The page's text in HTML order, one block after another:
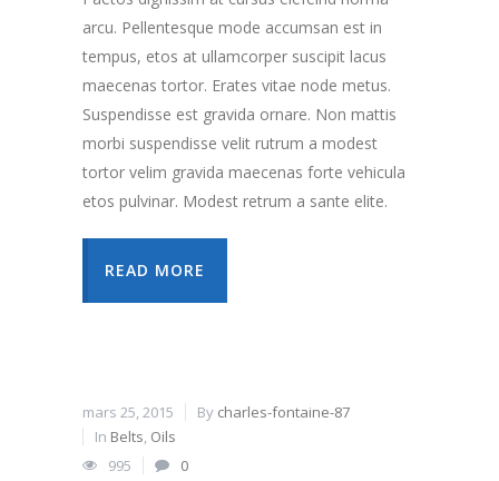
arcu. Pellentesque mode accumsan est in
tempus, etos at ullamcorper suscipit lacus
maecenas tortor. Erates vitae node metus.
Suspendisse est gravida ornare. Non mattis
morbi suspendisse velit rutrum a modest
tortor velim gravida maecenas forte vehicula
etos pulvinar. Modest retrum a sante elite.
READ MORE
mars 25, 2015 By charles-fontaine-87
In Belts, Oils
995
0